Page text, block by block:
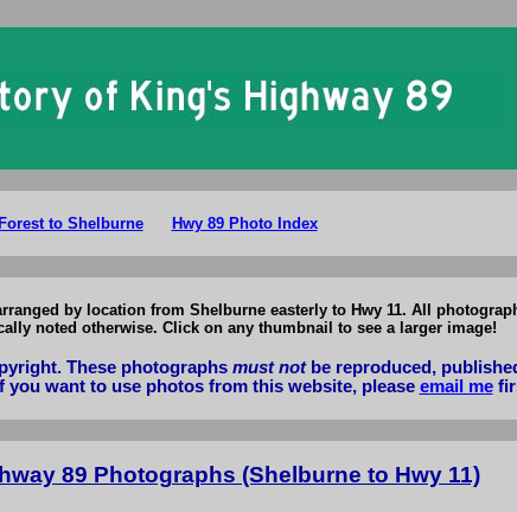
to Shelburne Hwy 89 Photo Index
by location from Shelburne easterly to Hwy 11. All
noted otherwise. Click on any thumbnail to see a larger image!
These photographs must notbe reproduced,
want to use photos from this website, please email me
89 Photographs (Shelburne to Hwy 11)